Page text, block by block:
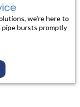
we're here to
pipe bursts promptly